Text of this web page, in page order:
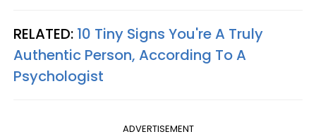
RELATED: 10 Tiny Signs You're A Truly
Authentic Person, According To A
Psychologist
ADVERTISEMENT